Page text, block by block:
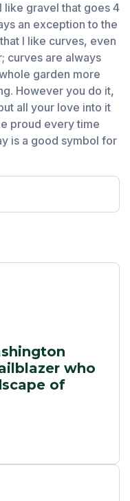
like gravel that goes 4
an exception to the
I like curves, even
curves are always
garden more
However you do it,
all your love into it
proud every time
is a good symbol for
who
of